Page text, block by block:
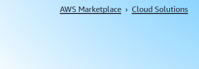
AWS Marketplace › Cloud Solutions